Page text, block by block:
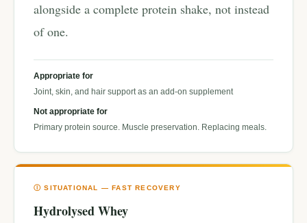
alongside a complete protein shake, not instead
of one.
Appropriate for
Joint, skin, and hair support as an add-on supplement
Not appropriate for
Primary protein source. Muscle preservation. Replacing meals.
Ⓘ SITUATIONAL — FAST RECOVERY
Hydrolysed Whey